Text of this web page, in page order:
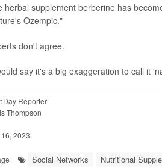
herbal supplement berberine has
Ozempic."
don't agree.
say it's a big exaggeration to call it
Reporter
Thompson
2023
Social Networks Nutritional